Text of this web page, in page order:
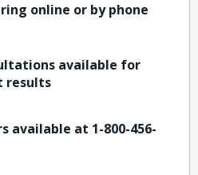
online or by phone
available for
results
available at 1-800-456-